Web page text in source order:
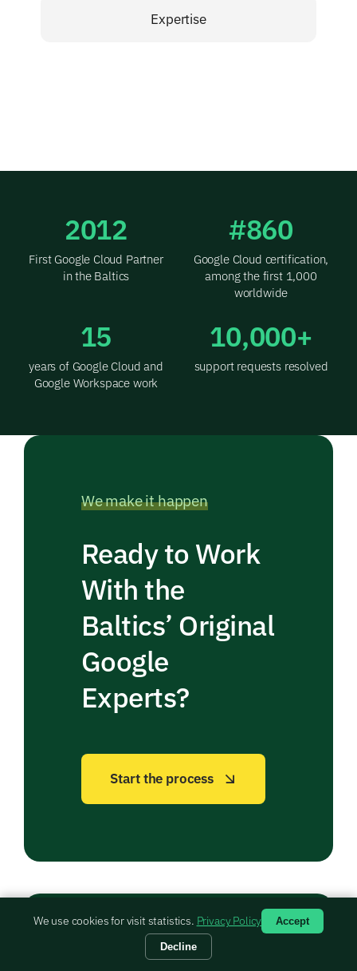
Expertise
2012
First Google Cloud Partner
in the Baltics
#860
Google Cloud certification,
among the first 1,000
worldwide
15
years of Google Cloud and
Google Workspace work
10,000+
support requests resolved
We make it happen
Ready to Work
With the
Baltics’ Original
Google
Experts?
Start the process
We use cookies for visit statistics. Privacy Policy Accept
Decline